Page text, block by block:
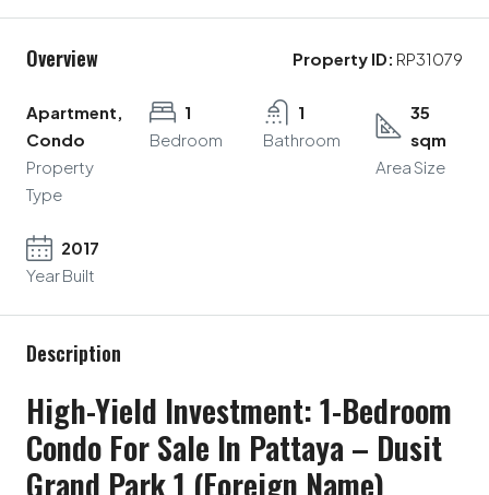
Overview Property ID: RP31079
Apartment,
Condo
Property
Type
1
Bedroom
1
Bathroom
35
sqm
Area Size
2017
Year Built
Description
High-Yield Investment: 1-Bedroom
Condo For Sale In Pattaya – Dusit
Grand Park 1 (Foreign Name)